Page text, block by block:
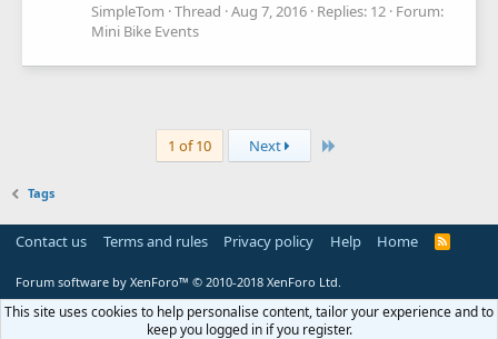
SimpleTom Thread Aug 7, 2016 Replies: 12 Forum:
Mini Bike Events
1 of 10 Next
Tags
Contact us Terms and rules Privacy policy Help Home
R
Forum software by XenForo™ © 2010-2018 XenForo Ltd.
This site uses cookies to help personalise content, tailor your experience and to
keep you logged in if you register.